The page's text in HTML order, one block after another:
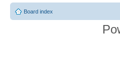
Board index